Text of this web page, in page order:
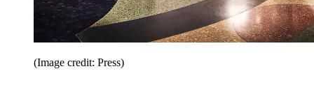
(Image credit: Press)